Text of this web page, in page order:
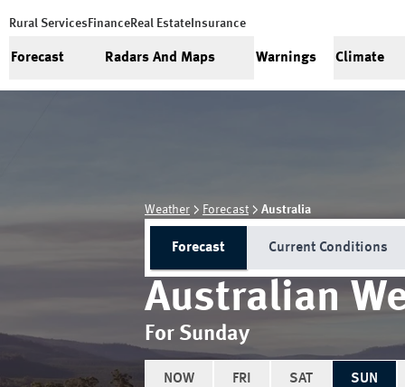
Rural Services FinanceReal Estate Insurance
Forecast Radars And Maps Warnings Climate
Weather Forecast Australia
Forecast Current Conditions
Australian
For Sunday
NOW FRI SAT SUN